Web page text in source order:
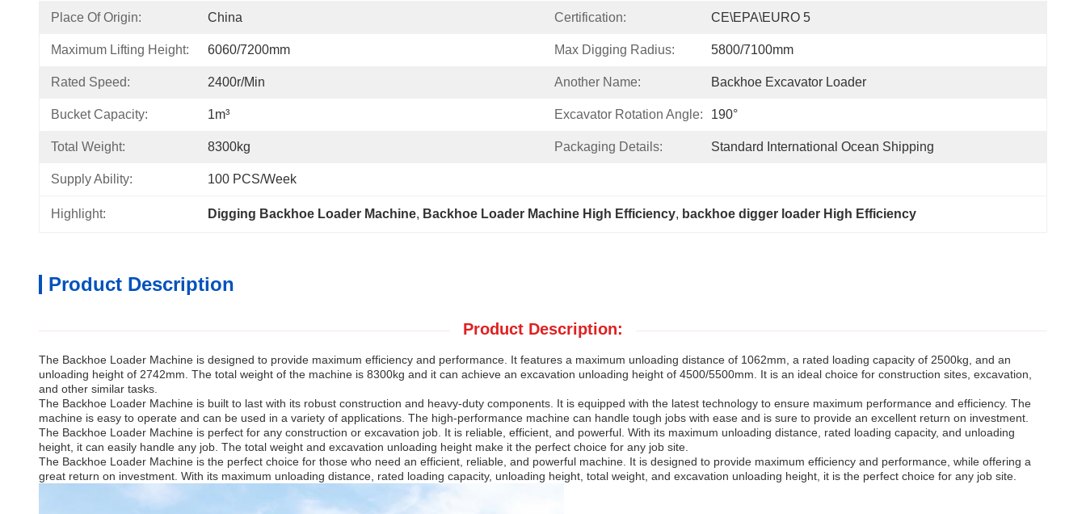
Place Of Origin: China Certification: CE\EPA\EURO 5
Maximum Lifting Height: 6060/7200mm Max Digging Radius: 5800/7100mm
Rated Speed: 2400r/min Another Name: Backhoe Excavator Loader
Bucket Capacity: 1m³ Excavator Rotation Angle: 190°
Total Weight: 8300kg Packaging Details: Standard International Ocean Shipping
Supply Ability: 100 PCS/Week
Highlight: Digging Backhoe Loader Machine, Backhoe Loader Machine High Efficiency, backhoe digger loader High Efficiency
Product Description
Product Description:
The Backhoe Loader Machine is designed to provide maximum efficiency and performance. It features a maximum unloading distance of 1062mm, a rated loading capacity of 2500kg, and an
unloading height of 2742mm. The total weight of the machine is 8300kg and it can achieve an excavation unloading height of 4500/5500mm. It is an ideal choice for construction sites, excavation,
and other similar tasks.
The Backhoe Loader Machine is built to last with its robust construction and heavy-duty components. It is equipped with the latest technology to ensure maximum performance and efficiency. The
machine is easy to operate and can be used in a variety of applications. The high-performance machine can handle tough jobs with ease and is sure to provide an excellent return on investment.
The Backhoe Loader Machine is perfect for any construction or excavation job. It is reliable, efficient, and powerful. With its maximum unloading distance, rated loading capacity, and unloading
height, it can easily handle any job. The total weight and excavation unloading height make it the perfect choice for any job site.
The Backhoe Loader Machine is the perfect choice for those who need an efficient, reliable, and powerful machine. It is designed to provide maximum efficiency and performance, while offering a
great return on investment. With its maximum unloading distance, rated loading capacity, unloading height, total weight, and excavation unloading height, it is the perfect choice for any job site.